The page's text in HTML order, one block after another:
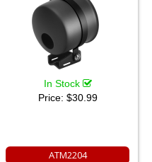
In Stock
Price: $30.99
ATM2204